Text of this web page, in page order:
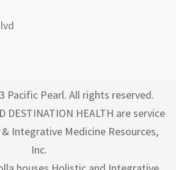
Pacific Pearl. All rights reserved.
DESTINATION HEALTH are service
Integrative Medicine Resources,
Inc.